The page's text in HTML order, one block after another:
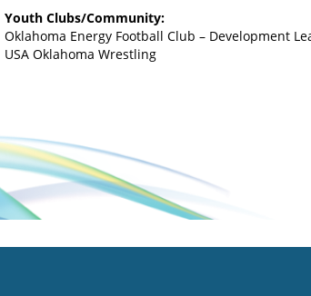
Youth Clubs/Community:
Oklahoma Energy Football Club – Development
USA Oklahoma Wrestling